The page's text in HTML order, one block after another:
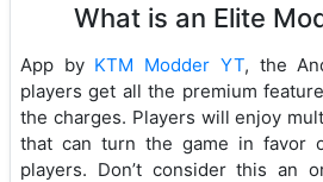
What is an Elite
App by KTM Modder YT, the
players get all the premium
the charges. Players will enjoy
that can turn the game in favor
players. Don’t consider this an